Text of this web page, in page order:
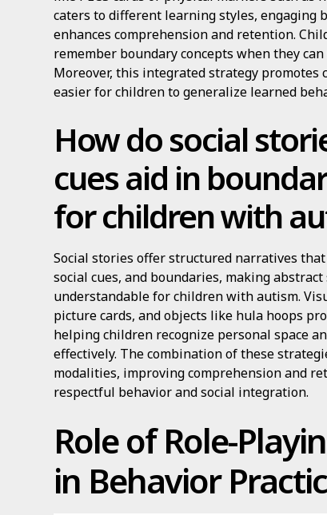
caters to different learning styles, engaging
enhances comprehension and retention.
remember boundary concepts when they
Moreover, this integrated strategy promotes
easier for children to generalize learned
How do social
cues aid in
for children with
Social stories offer structured narratives
social cues, and boundaries, making
understandable for children with autism.
picture cards, and objects like hula hoops
helping children recognize personal space
effectively. The combination of these
modalities, improving comprehension and
respectful behavior and social integration.
Role of Role-
in Behavior